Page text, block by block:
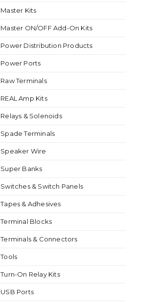
Master Kits
Master ON/OFF Add-On Kits
Power Distribution Products
Power Ports
Raw Terminals
REAL Amp Kits
Relays & Solenoids
Spade Terminals
Speaker Wire
Super Banks
Switches & Switch Panels
Tapes & Adhesives
Terminal Blocks
Terminals & Connectors
Tools
Turn-On Relay Kits
USB Ports